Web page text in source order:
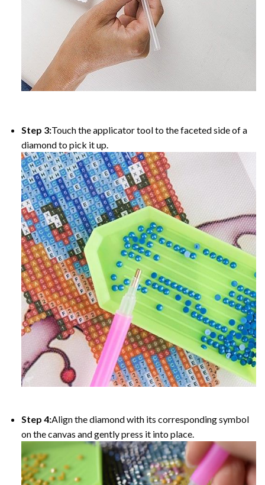
Step 3:Touch the applicator tool to the faceted side of a
diamond to pick it up.
Step 4:Align the diamond with its corresponding symbol
on the canvas and gently press it into place.